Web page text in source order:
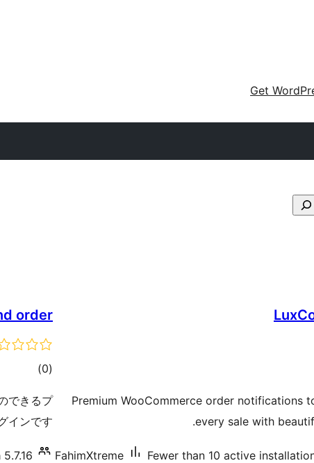
Get
Premium WooCommerce order notifications
every sale with
FahimXtreme Fewer than 10 active
order
(0
total)
できるプ
インです。